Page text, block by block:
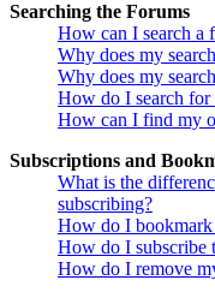
Searching the Forums
How can I search a
Why does my
Why does my
How do I search for
How can I find my
Subscriptions and
What is the
subscribing?
How do I bookmark
How do I subscribe
How do I remove